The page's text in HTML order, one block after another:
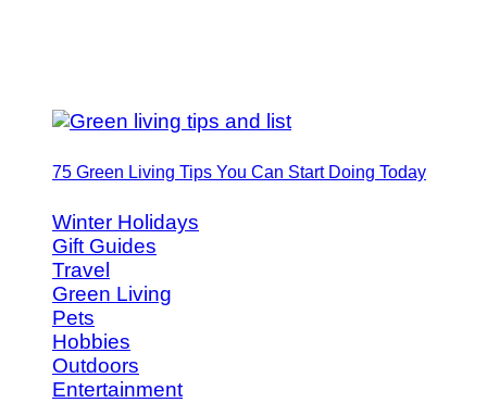
75 Green Living Tips You Can Start Doing Today
Winter Holidays
Gift Guides
Travel
Green Living
Pets
Hobbies
Outdoors
Entertainment